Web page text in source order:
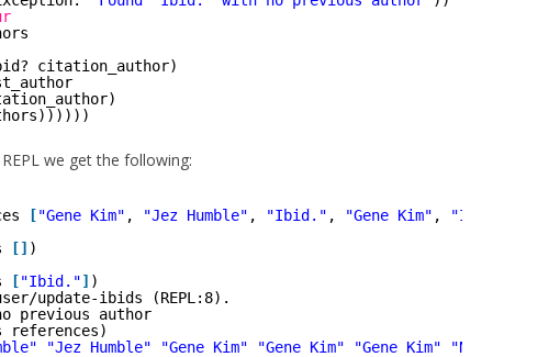
citation_author)
we get the following:
["Gene Kim" , "Jez Humble" , "Ibid." , "Gene Kim" , "Ibid."
[] )
["Ibid."] )
update-ibids (REPL:8).
previous author
references)
"Jez Humble" "Gene Kim" "Gene Kim" "Gene Kim" "Nicole